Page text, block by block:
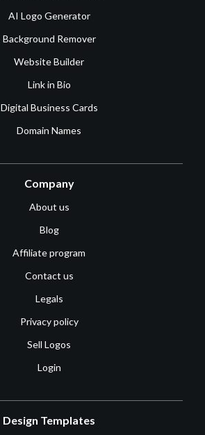
AI Logo Generator
Background Remover
Website Builder
Link in Bio
Digital Business Cards
Domain Names
Company
About us
Blog
Affiliate program
Contact us
Legals
Privacy policy
Sell Logos
Login
Design Templates